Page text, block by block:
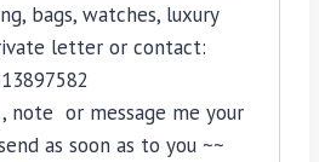
bags, watches, luxury
letter or contact:
note or message me your
as soon as to you ~~